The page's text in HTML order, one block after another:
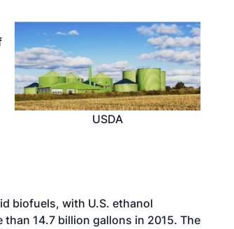
USDA
biofuels, with U.S. ethanol
14.7 billion gallons in 2015. The